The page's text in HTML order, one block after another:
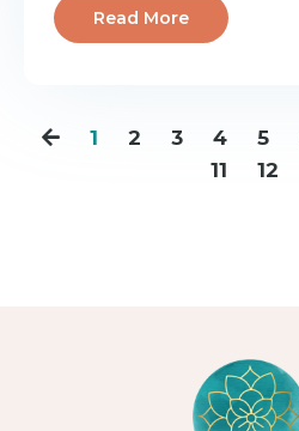
Read More
1 2 3 4 5
11
12